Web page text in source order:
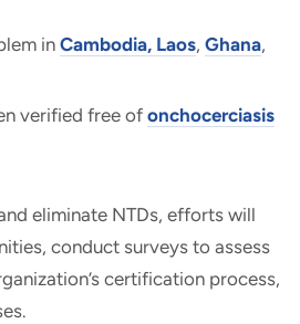
in Cambodia, Laos, Ghana,
verified free ofonchocerciasis
eliminate NTDs, efforts will
conduct surveys to assess
certification process,